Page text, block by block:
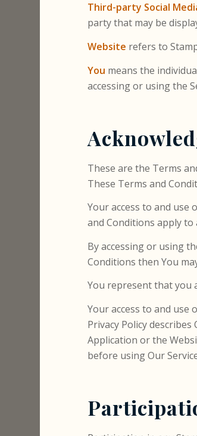
Third-party Social
party that may be
Website refers to
You means the
accessing or using the
These are the Terms
These Terms and
Your access to and use
and Conditions apply to
By accessing or using
Conditions then You
You represent that you
Your access to and use
Privacy Policy
Application or the
before using Our